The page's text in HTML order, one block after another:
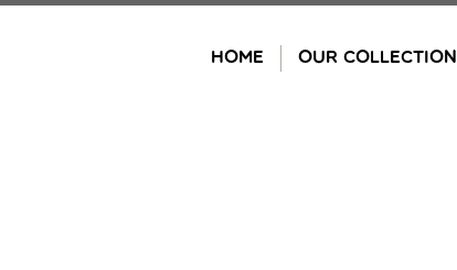
HOME OUR COLLECTION